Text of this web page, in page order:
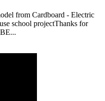
from Cardboard - Electric
school projectThanks for